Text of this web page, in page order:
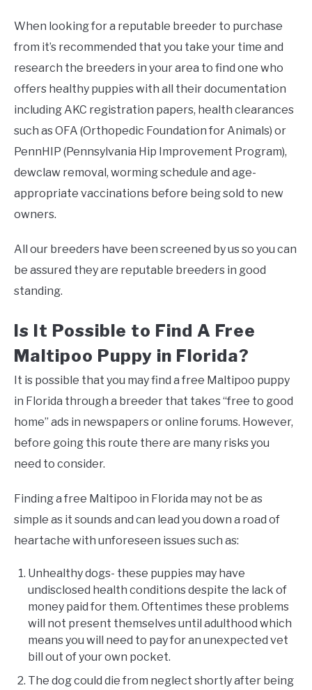
When looking for a reputable breeder to purchase
from it’s recommended that you take your time and
research the breeders in your area to find one who
offers healthy puppies with all their documentation
including AKC registration papers, health clearances
such as OFA (Orthopedic Foundation for Animals) or
PennHIP (Pennsylvania Hip Improvement Program),
dewclaw removal, worming schedule and age-
appropriate vaccinations before being sold to new
owners.
All our breeders have been screened by us so you can
be assured they are reputable breeders in good
standing.
Is It Possible to Find A Free
Maltipoo Puppy in Florida?
It is possible that you may find a free Maltipoo puppy
in Florida through a breeder that takes “free to good
home” ads in newspapers or online forums. However,
before going this route there are many risks you
need to consider.
Finding a free Maltipoo in Florida may not be as
simple as it sounds and can lead you down a road of
heartache with unforeseen issues such as:
Unhealthy dogs- these puppies may have
undisclosed health conditions despite the lack of
money paid for them. Oftentimes these problems
will not present themselves until adulthood which
means you will need to pay for an unexpected vet
bill out of your own pocket.
The dog could die from neglect shortly after being